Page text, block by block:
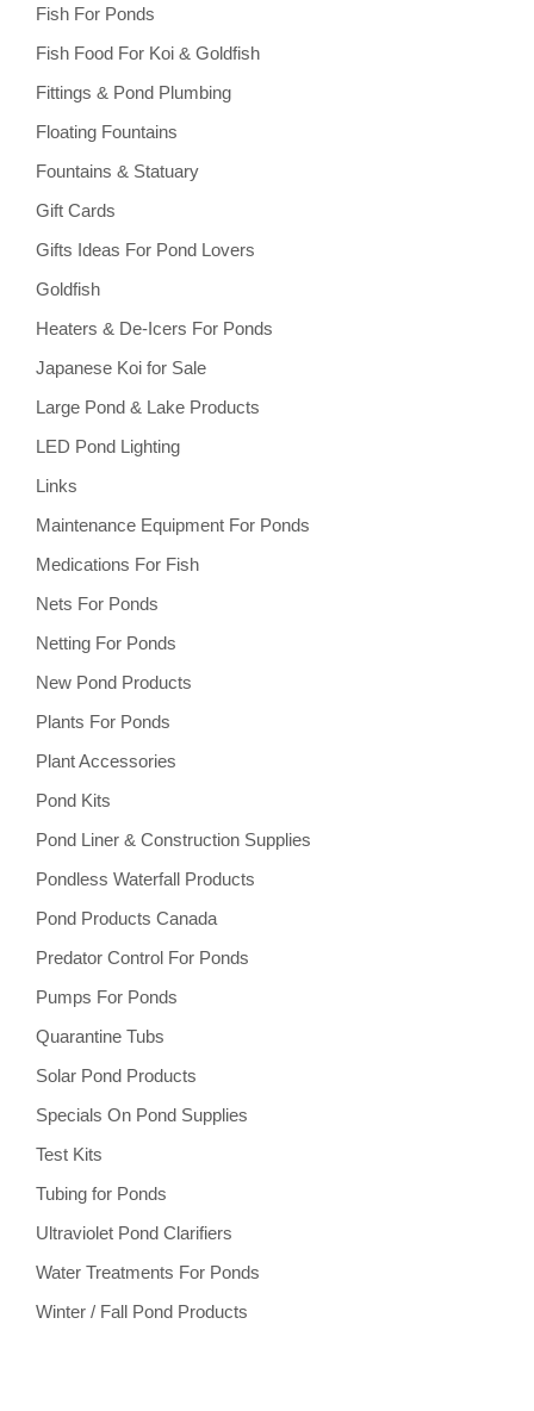
Fish For Ponds
Fish Food For Koi & Goldfish
Fittings & Pond Plumbing
Floating Fountains
Fountains & Statuary
Gift Cards
Gifts Ideas For Pond Lovers
Goldfish
Heaters & De-Icers For Ponds
Japanese Koi for Sale
Large Pond & Lake Products
LED Pond Lighting
Links
Maintenance Equipment For Ponds
Medications For Fish
Nets For Ponds
Netting For Ponds
New Pond Products
Plants For Ponds
Plant Accessories
Pond Kits
Pond Liner & Construction Supplies
Pondless Waterfall Products
Pond Products Canada
Predator Control For Ponds
Pumps For Ponds
Quarantine Tubs
Solar Pond Products
Specials On Pond Supplies
Test Kits
Tubing for Ponds
Ultraviolet Pond Clarifiers
Water Treatments For Ponds
Winter / Fall Pond Products